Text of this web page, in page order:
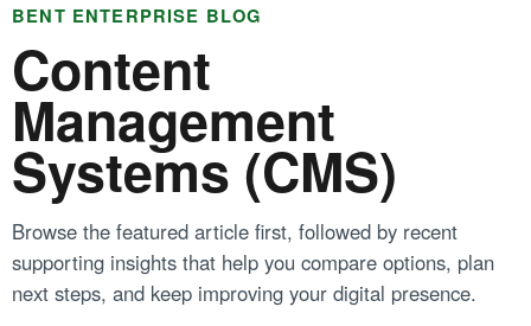
BENT ENTERPRISE BLOG
Content
Management
Systems (CMS)
Browse the featured article first, followed by recent
supporting insights that help you compare options, plan
next steps, and keep improving your digital presence.